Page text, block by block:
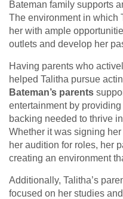
Bateman family supports
The environment in which
her with ample
outlets and develop her
Having parents who
helped Talitha pursue
Bateman’s parents
entertainment by
backing needed to thrive
Whether it was signing
her audition for roles, her
creating an environment
Additionally, Talitha’s
focused on her studies